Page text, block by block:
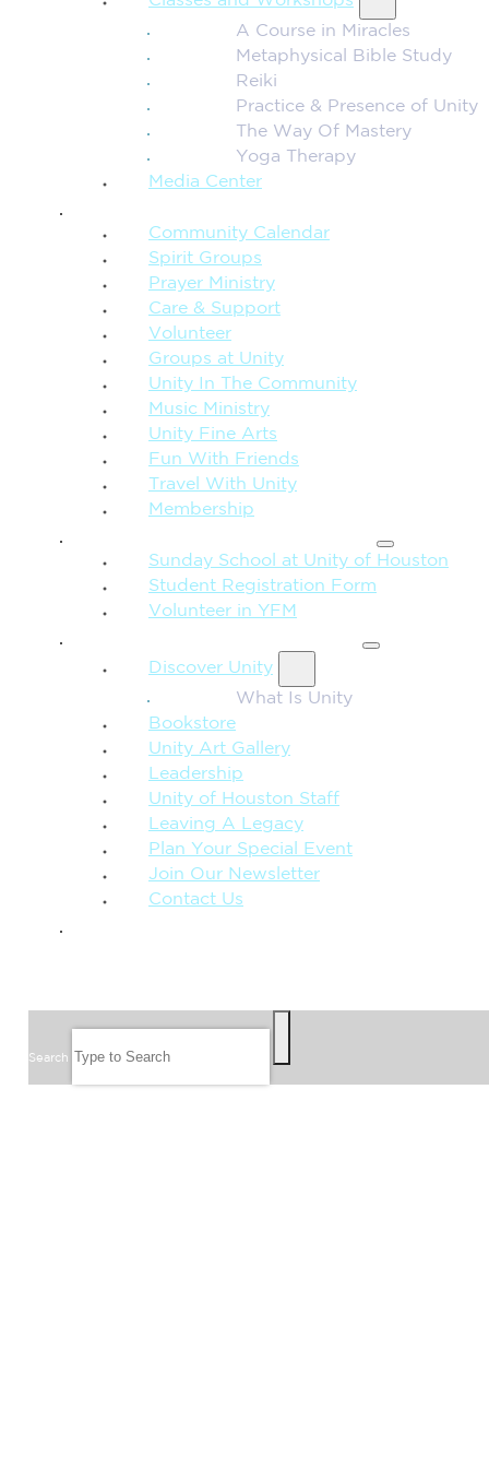
A Course in Miracles
Metaphysical Bible Study
Reiki
Practice & Presence of Unity
The Way Of Mastery
Yoga Therapy
Media Center
Community Calendar
Spirit Groups
Prayer Ministry
Care & Support
Volunteer
Groups at Unity
Unity In The Community
Music Ministry
Unity Fine Arts
Fun With Friends
Travel With Unity
Membership
Sunday School at Unity of Houston
Student Registration Form
Volunteer in YFM
Discover Unity
What Is Unity
Bookstore
Unity Art Gallery
Leadership
Unity of Houston Staff
Leaving A Legacy
Plan Your Special Event
Join Our Newsletter
Contact Us
Search